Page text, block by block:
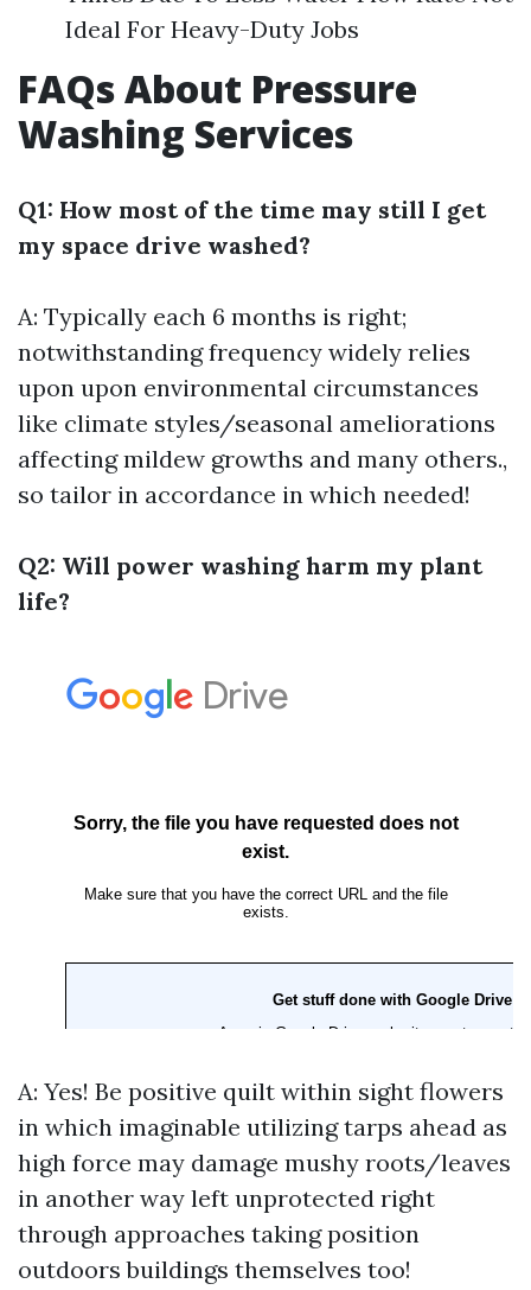
Ideal For Heavy-Duty Jobs
FAQs About Pressure
Washing Services
Q1: How most of the time may still I get
my space drive washed?
A: Typically each 6 months is right;
notwithstanding frequency widely relies
upon upon environmental circumstances
like climate styles/seasonal ameliorations
affecting mildew growths and many others.,
so tailor in accordance in which needed!
Q2: Will power washing harm my plant
life?
A: Yes! Be positive quilt within sight flowers
in which imaginable utilizing tarps ahead as
high force may damage mushy roots/leaves
in another way left unprotected right
through approaches taking position
outdoors buildings themselves too!